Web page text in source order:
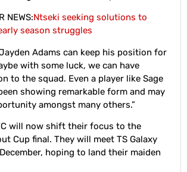
NEWS:Ntseki seeking solutions to
season struggles
Adams can keep his position for
with some luck, we can have
to the squad. Even a player like Sage
showing remarkable form and may
amongst many others.”
will now shift their focus to the
Cup final. They will meet TS Galaxy
hoping to land their maiden